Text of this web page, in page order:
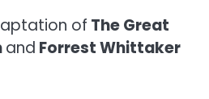
of The Great
and Forrest Whittaker